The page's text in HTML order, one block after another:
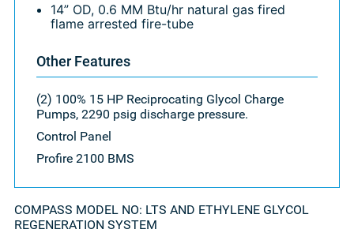
14” OD, 0.6 MM Btu/hr natural gas fired
flame arrested fire-tube
Other Features
(2) 100% 15 HP Reciprocating Glycol Charge
Pumps, 2290 psig discharge pressure.
Control Panel
Profire 2100 BMS
COMPASS MODEL NO: LTS AND ETHYLENE GLYCOL
REGENERATION SYSTEM